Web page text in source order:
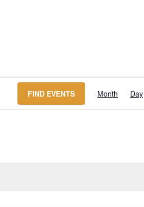
FIND EVENTS Month Day